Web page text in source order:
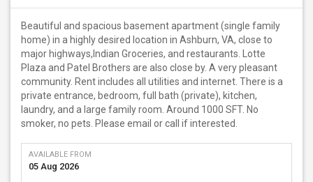
Beautiful and spacious basement apartment (single family
home) in a highly desired location in Ashburn, VA, close to
major highways,Indian Groceries, and restaurants. Lotte
Plaza and Patel Brothers are also close by. A very pleasant
community. Rent includes all utilities and internet. There is a
private entrance, bedroom, full bath (private), kitchen,
laundry, and a large family room. Around 1000 SFT. No
smoker, no pets. Please email or call if interested.
AVAILABLE FROM
05 Aug 2026